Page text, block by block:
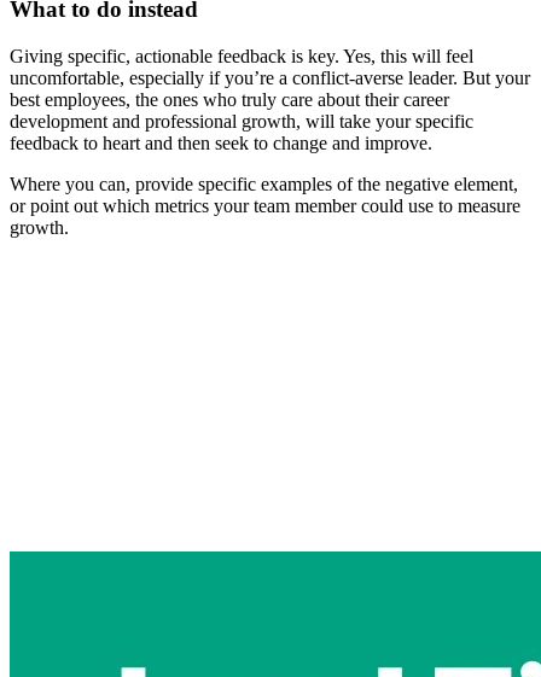
What to do instead
Giving specific, actionable feedback is key. Yes, this will feel
uncomfortable, especially if you’re a conflict-averse leader. But your
best employees, the ones who truly care about their career
development and professional growth, will take your specific
feedback to heart and then seek to change and improve.
Where you can, provide specific examples of the negative element,
or point out which metrics your team member could use to measure
growth.